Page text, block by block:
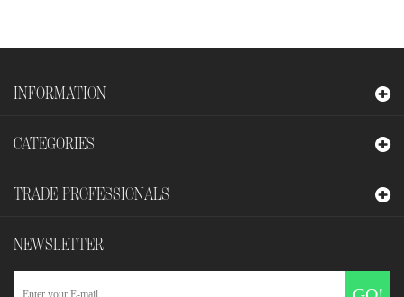
INFORMATION
CATEGORIES
TRADE PROFESSIONALS
NEWSLETTER